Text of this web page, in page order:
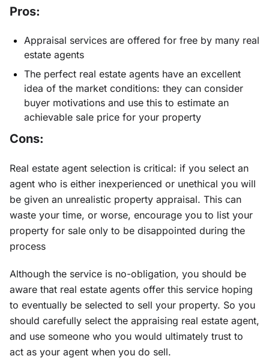
Pros:
Appraisal services are offered for free by many real
estate agents
The perfect real estate agents have an excellent
idea of the market conditions: they can consider
buyer motivations and use this to estimate an
achievable sale price for your property
Cons:
Real estate agent selection is critical: if you select an
agent who is either inexperienced or unethical you will
be given an unrealistic property appraisal. This can
waste your time, or worse, encourage you to list your
property for sale only to be disappointed during the
process
Although the service is no-obligation, you should be
aware that real estate agents offer this service hoping
to eventually be selected to sell your property. So you
should carefully select the appraising real estate agent,
and use someone who you would ultimately trust to
act as your agent when you do sell.